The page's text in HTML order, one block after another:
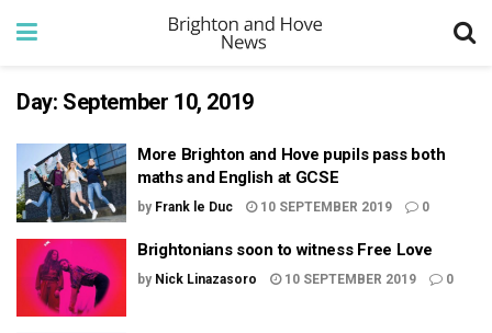
Day: September 10, 2019
More Brighton and Hove pupils pass both
maths and English at GCSE
by Frank le Duc 10 SEPTEMBER 2019 0
Brightonians soon to witness Free Love
by Nick Linazasoro 10 SEPTEMBER 2019 0